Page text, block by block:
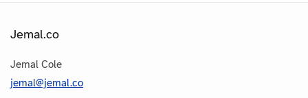
Jemal.co
Jemal Cole
jemal@jemal.co